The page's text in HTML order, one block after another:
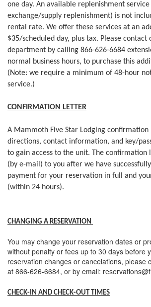
one day. An available replenishment service
exchange/supply replenishment) is not
rental rate. We offer these services at an
$35/scheduled day, plus tax. Please contact
department by calling 866-626-6684
normal business hours, to purchase this
(Note: we require a minimum of 48-hour
service.)​
CONFIRMATION LETTER
A Mammoth Five Star Lodging
directions, contact information, and key/
to gain access to the unit. The
(by e-mail) to you after we have
payment for your reservation in full and
(within 24 hours).
CHANGING A RESERVATION
You may change your reservation dates or
without penalty or fees up to 30 days before
reservation changes or cancelations, please
at 866-626-6684, or by email:
CHECK-IN AND CHECK-OUT TIMES